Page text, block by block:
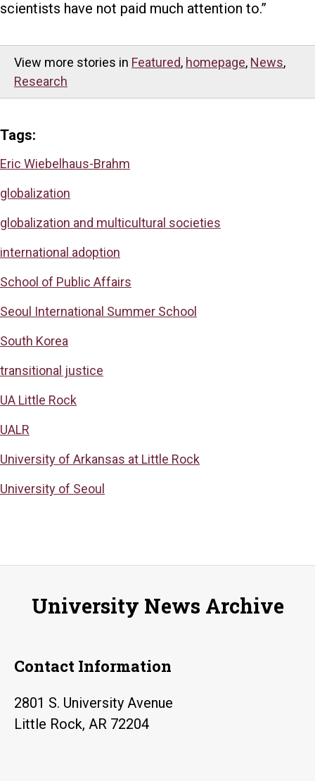
scientists have not paid much attention to.”
View more stories in Featured, homepage, News,
Research
Tags:
Eric Wiebelhaus-Brahm
globalization
globalization and multicultural societies
international adoption
School of Public Affairs
Seoul International Summer School
South Korea
transitional justice
UA Little Rock
UALR
University of Arkansas at Little Rock
University of Seoul
University News Archive
Contact Information
2801 S. University Avenue
Little Rock, AR 72204